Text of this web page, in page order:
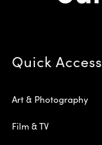
Quick Access
Art & Photography
Film & TV